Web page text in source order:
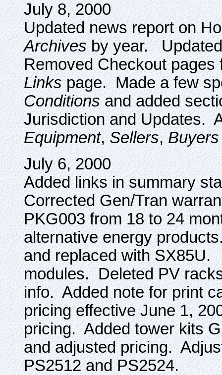
July 8, 2000
Updated news report on
Archivesby year.
Removed Checkout
Linkspage. Made a few
Conditionsand added
Jurisdiction and Updates.
Equipment,Sellers,Buyers
July 6, 2000
Added links in summary
Corrected Gen/Tran
PKG003 from 18 to 24
alternative energy
and replaced with
modules. Deleted PV
info. Added note for print
pricing effective June 1,
pricing. Added tower kits
and adjusted pricing.
PS2512 and PS2524.